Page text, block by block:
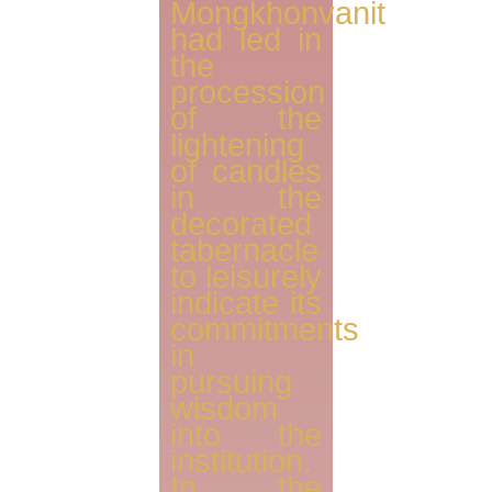
Mongkhonvanit
had led in
the
procession
of the
lightening
of candles
in the
decorated
tabernacle
to leisurely
indicate its
commitments
in
pursuing
wisdom
into the
institution.